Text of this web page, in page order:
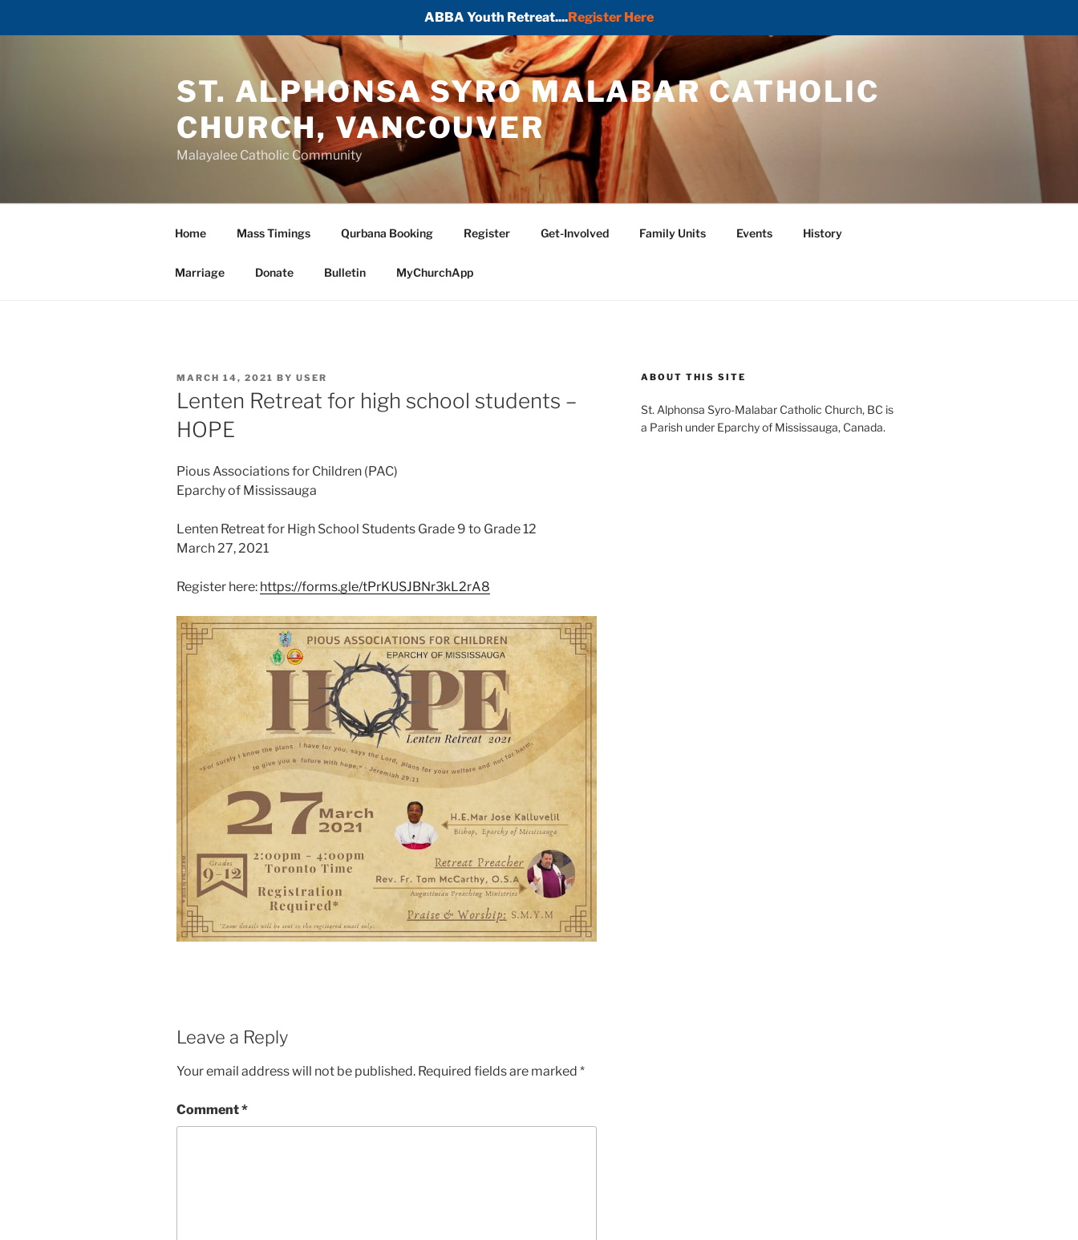
ABBA Youth Retreat....Register Here
ST. ALPHONSA SYRO MALABAR CATHOLIC
CHURCH, VANCOUVER
Malayalee Catholic Community
Home Mass Timings Qurbana Booking Register Get-Involved Family Units Events History
Marriage Donate Bulletin MyChurchApp
POSTED
ON
MARCH 14, 2021 BY USER
Lenten Retreat for high school students –
HOPE
Pious Associations for Children (PAC)
Eparchy of Mississauga
Lenten Retreat for High School Students Grade 9 to Grade 12
March 27, 2021
Register here: https://forms.gle/tPrKUSJBNr3kL2rA8
Leave a Reply
Your email address will not be published. Required fields are marked *
Comment*
ABOUT THIS SITE
St. Alphonsa Syro-Malabar Catholic Church, BC is
a Parish under Eparchy of Mississauga, Canada.